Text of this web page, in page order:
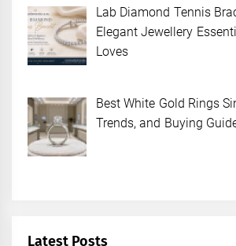
Lab Diamond Tennis
Elegant Jewellery
Loves
Best White Gold Rings
Trends, and Buying
Latest Posts